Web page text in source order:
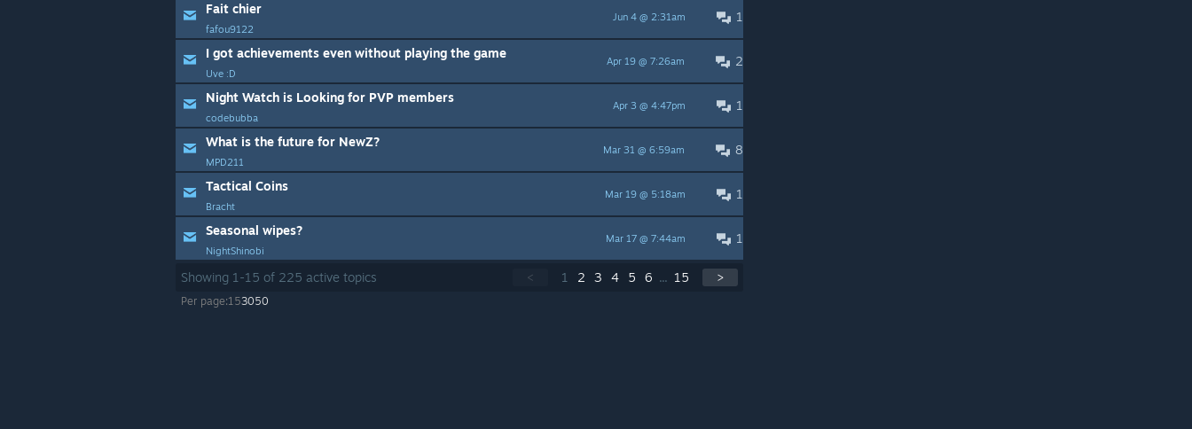
1
Jun 4 @ 2:31am
Fait chier
fafou9122
2
Apr 19 @ 7:26am
I got achievements even without playing the game
Uve :D
1
Apr 3 @ 4:47pm
Night Watch is Looking for PVP members
codebubba
8
Mar 31 @ 6:59am
What is the future for NewZ?
MPD211
1
Mar 19 @ 5:18am
Tactical Coins
Bracht
1
Mar 17 @ 7:44am
Seasonal wipes?
NightShinobi
< 1 2 3 4 5 6 ... 15 >
Showing 1 -15 of 225 active topics
Per page:153050